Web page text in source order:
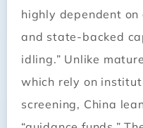
highly dependent
and state-backed
idling.” Unlike
which rely on
screening, China